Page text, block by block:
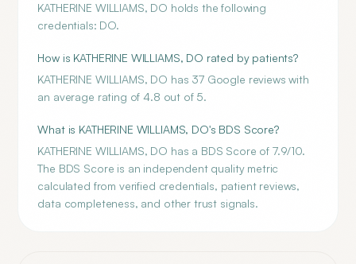
KATHERINE WILLIAMS, DO holds the following
credentials: DO.
How is KATHERINE WILLIAMS, DO rated by patients?
KATHERINE WILLIAMS, DO has 37 Google reviews with
an average rating of 4.8 out of 5.
What is KATHERINE WILLIAMS, DO's BDS Score?
KATHERINE WILLIAMS, DO has a BDS Score of 7.9/10.
The BDS Score is an independent quality metric
calculated from verified credentials, patient reviews,
data completeness, and other trust signals.